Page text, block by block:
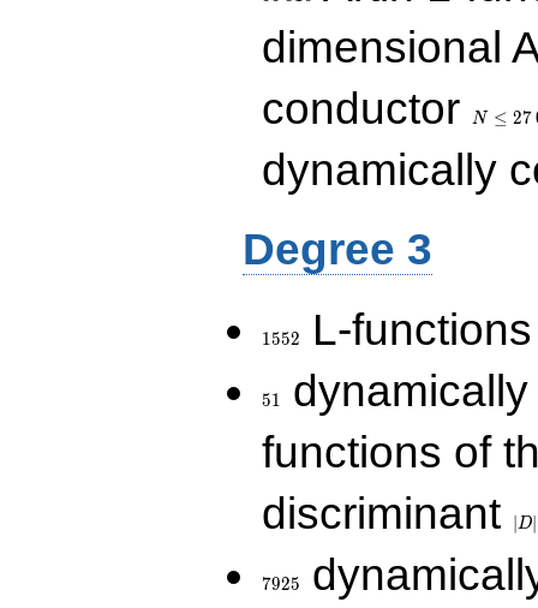
dimensional
conductor
N ≤ 27
dynamically
Degree 3
1552 L-
51
functions of
discriminant
∣ D∣
7925